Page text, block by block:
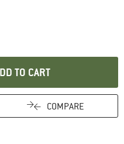
opens an information box which
TO CART
COMPARE